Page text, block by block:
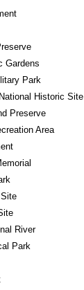
Gardens
Park
Historic Site
Preserve
Area
River
Park